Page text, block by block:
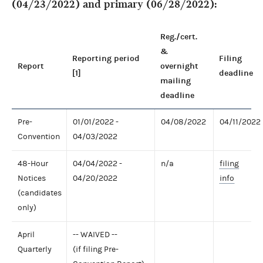
(04/23/2022) and primary (06/28/2022):
Report
Reporting period
[1]
Reg./cert.
&
overnight
mailing
deadline
Filing
deadline
Pre-
Convention
01/01/2022 -
04/03/2022
04/08/2022 04/11/2022
48-Hour
Notices
(candidates
only)
04/04/2022 -
04/20/2022
n/a
filing
info
April
Quarterly
-- WAIVED --
(if filing Pre-